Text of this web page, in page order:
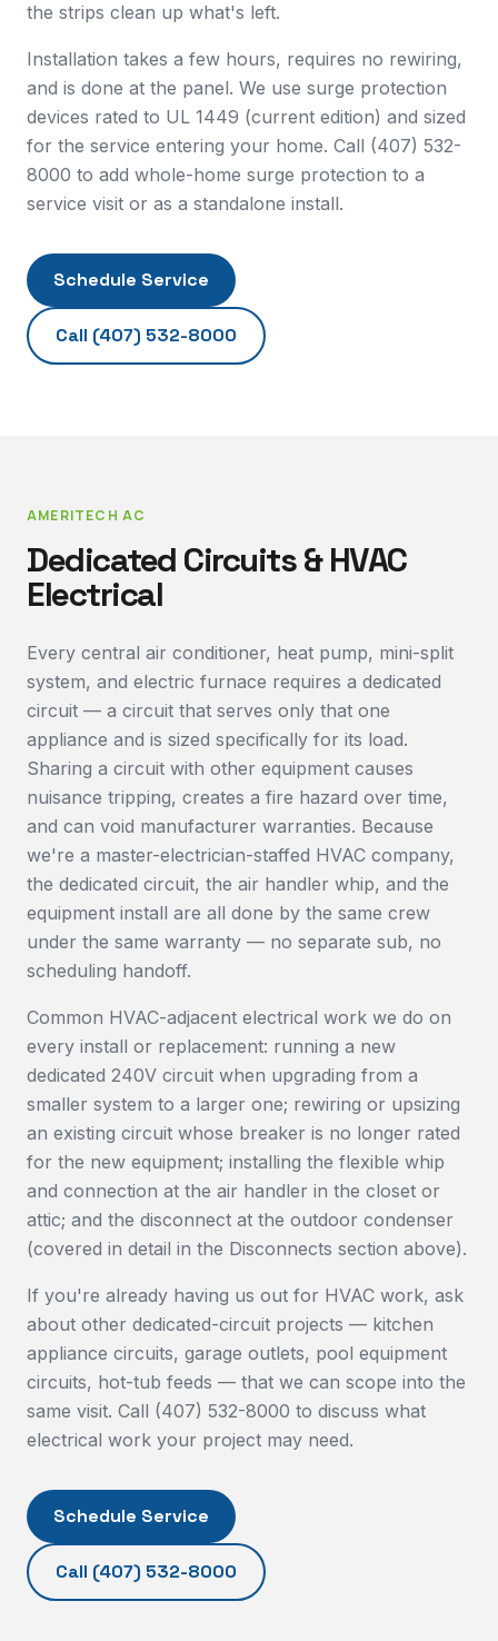
the strips clean up what's left.
Installation takes a few hours, requires no rewiring,
and is done at the panel. We use surge protection
devices rated to UL 1449 (current edition) and sized
for the service entering your home. Call (407) 532-
8000 to add whole-home surge protection to a
service visit or as a standalone install.
Schedule Service
Call (407) 532-8000
AMERITECH AC
Dedicated Circuits & HVAC
Electrical
Every central air conditioner, heat pump, mini-split
system, and electric furnace requires a dedicated
circuit — a circuit that serves only that one
appliance and is sized specifically for its load.
Sharing a circuit with other equipment causes
nuisance tripping, creates a fire hazard over time,
and can void manufacturer warranties. Because
we're a master-electrician-staffed HVAC company,
the dedicated circuit, the air handler whip, and the
equipment install are all done by the same crew
under the same warranty — no separate sub, no
scheduling handoff.
Common HVAC-adjacent electrical work we do on
every install or replacement: running a new
dedicated 240V circuit when upgrading from a
smaller system to a larger one; rewiring or upsizing
an existing circuit whose breaker is no longer rated
for the new equipment; installing the flexible whip
and connection at the air handler in the closet or
attic; and the disconnect at the outdoor condenser
(covered in detail in the Disconnects section above).
If you're already having us out for HVAC work, ask
about other dedicated-circuit projects — kitchen
appliance circuits, garage outlets, pool equipment
circuits, hot-tub feeds — that we can scope into the
same visit. Call (407) 532-8000 to discuss what
electrical work your project may need.
Schedule Service
Call (407) 532-8000